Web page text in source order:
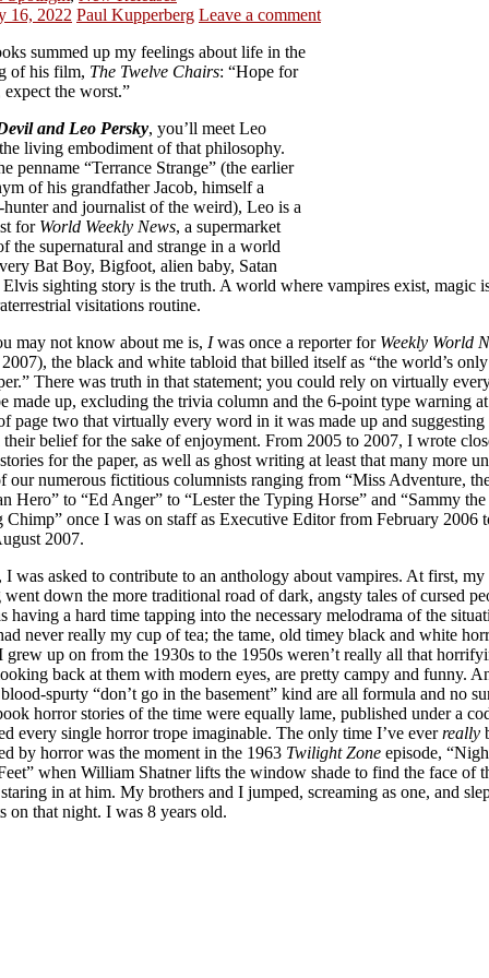
16, 2022 Paul Kupperberg Leave a comment
summed up my feelings about life in the
of his film, The Twelve Chairs: “Hope for
expect the worst.”
and Leo Persky, you’ll meet Leo
living embodiment of that philosophy.
penname “Terrance Strange” (the earlier
of his grandfather Jacob, himself a
hunter and journalist of the weird), Leo is a
for World Weekly News, a supermarket
the supernatural and strange in a world
Bat Boy, Bigfoot, alien baby, Satan
sighting story is the truth. A world where vampires exist, magic
visitations routine.
may not know about me is, Iwas once a reporter for Weekly World
the black and white tabloid that billed itself as “the world’s
There was truth in that statement; you could rely on virtually
made up, excluding the trivia column and the 6-point type warning
page two that virtually every word in it was made up and suggesting
their belief for the sake of enjoyment. From 2005 to 2007, I wrote
for the paper, as well as ghost writing at least that many more
our numerous fictitious columnists ranging from “Miss Adventure,
Hero” to “Ed Anger” to “Lester the Typing Horse” and “Sammy the
Chimp” once I was on staff as Executive Editor from February 2006
2007.
I was asked to contribute to an anthology about vampires. At first, my
down the more traditional road of dark, angsty tales of cursed
having a hard time tapping into the necessary melodrama of the
never really my cup of tea; the tame, old timey black and white
grew up on from the 1930s to the 1950s weren’t really all that
back at them with modern eyes, are pretty campy and funny.
spurty “don’t go in the basement” kind are all formula and no
horror stories of the time were equally lame, published under a
every single horror trope imaginable. The only time I’ve everreally
by horror was the moment in the 1963 Twilight Zone episode,
when William Shatner lifts the window shade to find the face of
in at him. My brothers and I jumped, screaming as one, and
on that night. I was 8 years old.